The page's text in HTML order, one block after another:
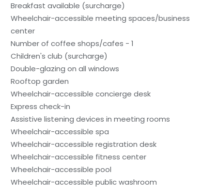
Breakfast available (surcharge)
Wheelchair-accessible meeting spaces/business
center
Number of coffee shops/cafes - 1
Children's club (surcharge)
Double-glazing on all windows
Rooftop garden
Wheelchair-accessible concierge desk
Express check-in
Assistive listening devices in meeting rooms
Wheelchair-accessible spa
Wheelchair-accessible registration desk
Wheelchair-accessible fitness center
Wheelchair-accessible pool
Wheelchair-accessible public washroom